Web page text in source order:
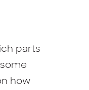
parts
how